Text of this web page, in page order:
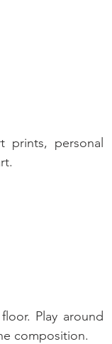
personal
Play around
composition.